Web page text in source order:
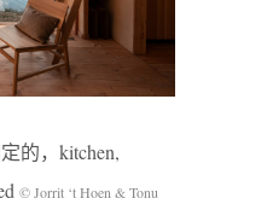
的，kitchen,
© Jorrit ‘t Hoen & Tonu